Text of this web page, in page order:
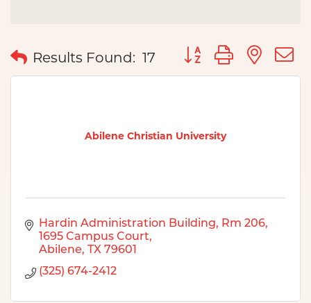
Results Found: 17 Button group with
Abilene Christian University
Hardin Administration Building, Rm 206
1695 Campus Court
Abilene
TX 79601
(325) 674-2412